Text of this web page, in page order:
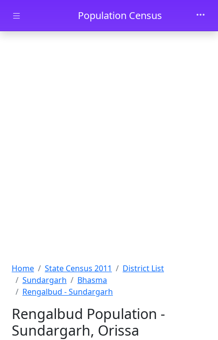
Skip to main contentPopulation Census
Home State Census 2011
District List
Sundargarh
Bhasma
Rengalbud - Sundargarh
Rengalbud Population -
Sundargarh, Orissa